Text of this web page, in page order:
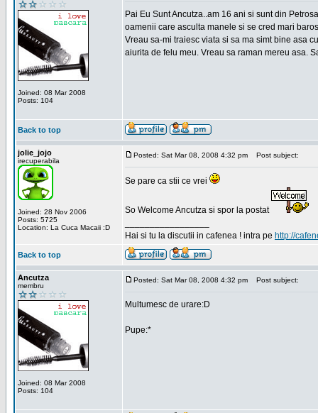
Joined: 08 Mar 2008
Posts: 104
Pai Eu Sunt Ancutza..am 16 ani si sunt din
oamenii care asculta manele si se cred mari
Vreau sa-mi traiesc viata si sa ma simt bine asa
aiurita de felu meu. Vreau sa raman mereu asa.
Back to top
jolie_jojo
irecuperabila
Joined: 28 Nov 2006
Posts: 5725
Location: La Cuca Macaii :D
Posted: Sat Mar 08, 2008 4:32 pm Post subject:
Se pare ca stii ce vrei
So Welcome Ancutza si spor la postat
Hai si tu la discutii in cafenea ! intra pe http://
Back to top
Ancutza
membru
Joined: 08 Mar 2008
Posts: 104
Posted: Sat Mar 08, 2008 4:32 pm Post subject:
Multumesc de urare:D
Pupe:*